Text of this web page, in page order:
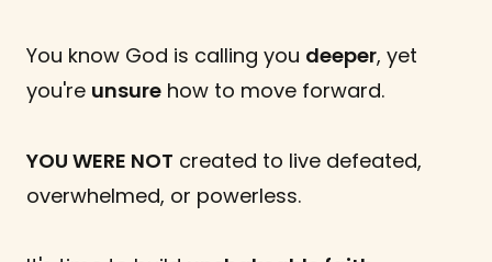
You know God is calling you deeper, yet
you're unsure how to move forward.
YOU WERE NOT created to live defeated,
overwhelmed, or powerless.